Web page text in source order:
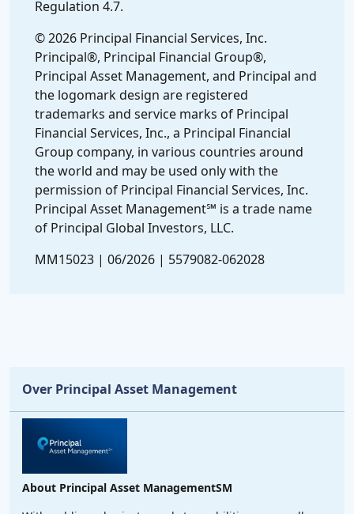
Regulation 4.7.
© 2026 Principal Financial Services, Inc.
Principal®, Principal Financial Group®,
Principal Asset Management, and Principal and
the logomark design are registered
trademarks and service marks of Principal
Financial Services, Inc., a Principal Financial
Group company, in various countries around
the world and may be used only with the
permission of Principal Financial Services, Inc.
Principal Asset Management℠ is a trade name
of Principal Global Investors, LLC.
MM15023 | 06/2026 | 5579082-062028
Over Principal Asset Management
About Principal Asset ManagementSM